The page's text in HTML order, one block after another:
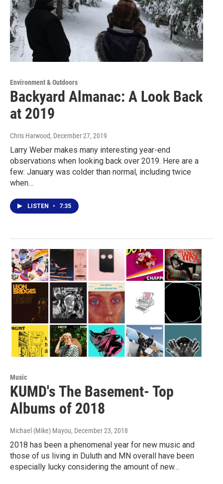
Environment & Outdoors
Backyard Almanac: A Look Back
at 2019
Chris Harwood, December 27, 2019
Larry Weber makes many interesting year-end
observations when looking back over 2019. Here are a
few: January was colder than normal, including twice
when…
LISTEN • 7:35
Music
KUMD's The Basement- Top
Albums of 2018
Michael (Mike) Mayou, December 23, 2018
2018 has been a phenomenal year for new music and
those of us living in Duluth and MN overall have been
especially lucky considering the amount of new…